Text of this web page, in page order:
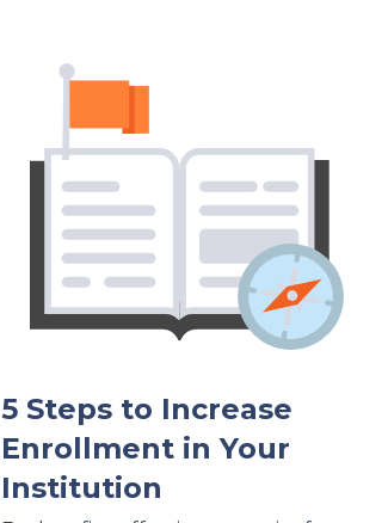
5 Steps to Increase
Enrollment in Your
Institution